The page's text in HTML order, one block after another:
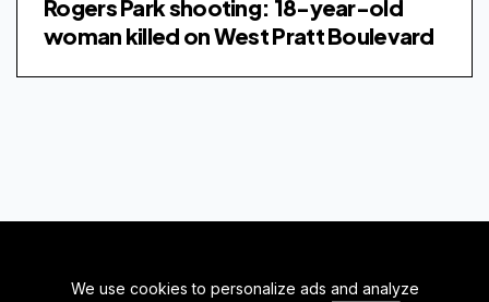
We use cookies to personalize ads and analyze
Rogers Park shooting: 18-year-old
woman killed on West Pratt Boulevard
BACK TO TOP